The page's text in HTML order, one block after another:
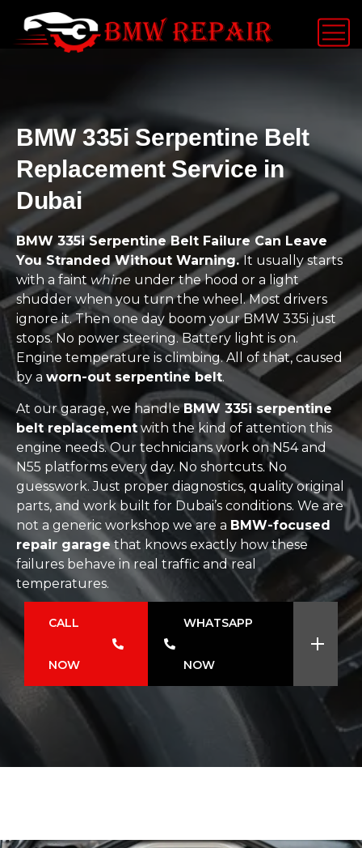
BMW 335i Serpentine Belt
Replacement Service in
Dubai
BMW 335i Serpentine Belt Failure Can Leave
You Stranded Without Warning.It usually starts
with a faint whine under the hood or a light
shudder when you turn the wheel. Most drivers
ignore it. Then one day boom your BMW 335i just
stops. No power steering. Battery light is on.
Engine temperature is climbing. All of that, caused
by a worn-out serpentine belt.
At our garage, we handleBMW 335i serpentine
belt replacement with the kind of attention this
engine needs. Our technicians work on N54 and
N55 platforms every day. No shortcuts. No
guesswork. Just proper diagnostics, quality original
parts, and work built for Dubai’s conditions. We are
not a generic workshop we are a BMW-focused
repair garagethat knows exactly how these
failures behave in real traffic and real
temperatures.
CALL
NOW
WHATSAPP
NOW